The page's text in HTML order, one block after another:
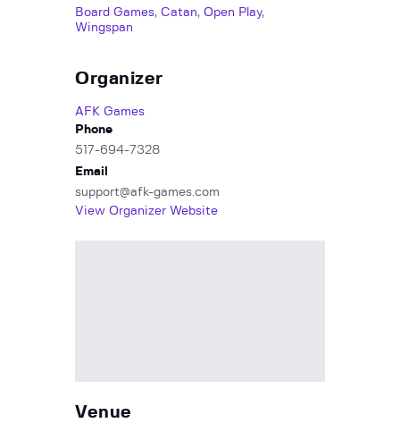
Board Games, Catan, Open Play,
Wingspan
Organizer
AFK Games
Phone
517-694-7328
Email
support@afk-games.com
View Organizer Website
Venue